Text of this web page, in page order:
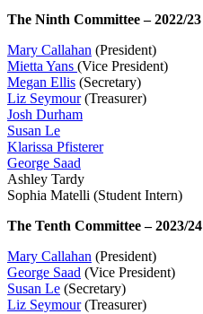
The Ninth Committee – 2022/23
Mary Callahan (President)
Mietta Yans (Vice President)
Megan Ellis (Secretary)
Liz Seymour(Treasurer)
Josh Durham
Susan Le
Klarissa Pfisterer
George Saad
Ashley Tardy
Sophia Matelli (Student Intern)
The Tenth Committee – 2023/24
Mary Callahan (President)
George Saad (Vice President)
Susan Le (Secretary)
Liz Seymour(Treasurer)